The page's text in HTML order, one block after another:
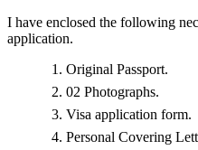
I have enclosed the following
application.
Original Passport.
02 Photographs.
Visa application form.
Personal Covering